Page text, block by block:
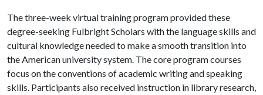
The three-week virtual training program provided these
degree-seeking Fulbright Scholars with the language skills and
cultural knowledge needed to make a smooth transition into
the American university system. The core program courses
focus on the conventions of academic writing and speaking
skills. Participants also received instruction in library research,